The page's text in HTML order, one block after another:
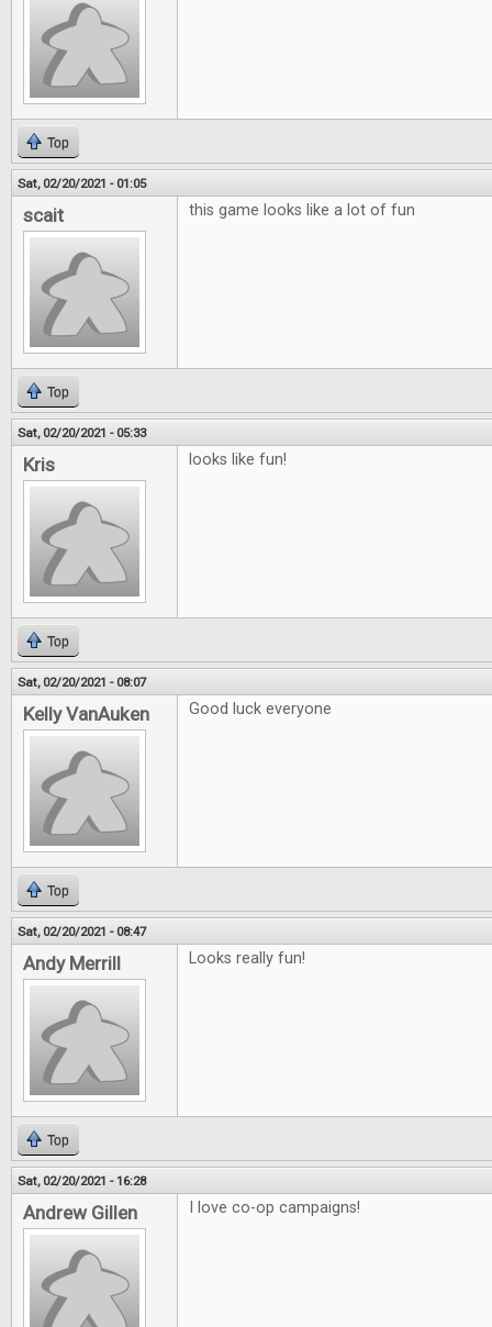
Top
Sat, 02/20/2021 - 01:05
scait this game looks like a lot of fun
Top
Sat, 02/20/2021 - 05:33
Kris looks like fun!
Top
Sat, 02/20/2021 - 08:07
Kelly VanAuken Good luck everyone
Top
Sat, 02/20/2021 - 08:47
Andy Merrill Looks really fun!
Top
Sat, 02/20/2021 - 16:28
Andrew Gillen I love co-op campaigns!